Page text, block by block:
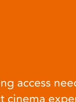
access
cinema